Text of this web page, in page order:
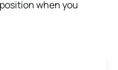
when you